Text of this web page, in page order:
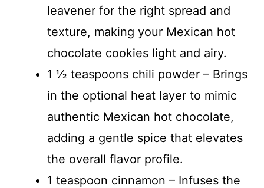
leavener for the right spread and
texture, making your Mexican hot
chocolate cookies light and airy.
1 ½ teaspoons chili powder – Brings
in the optional heat layer to mimic
authentic Mexican hot chocolate,
adding a gentle spice that elevates
the overall flavor profile.
1 teaspoon cinnamon – Infuses the